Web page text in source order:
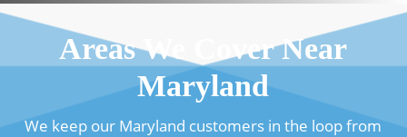
Areas We Cover Near
Maryland
We keep our Maryland customers in the loop from